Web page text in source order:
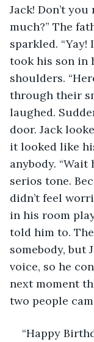
Jack! Don’t
much?” The
sparkled. “Yay!
took his son in
shoulders.
through their
laughed.
door. Jack
it looked like
anybody.
serios tone.
didn’t feel
in his room
told him to.
somebody, but
voice, so he
next moment
two people
“Happy